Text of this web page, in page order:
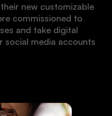
new customizable
commissioned to
and take digital
media accounts